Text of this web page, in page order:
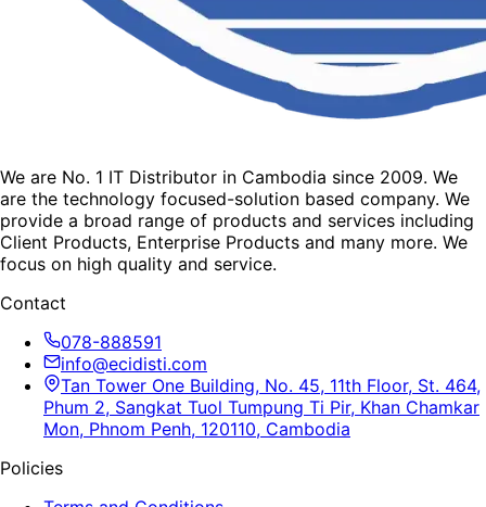
We are No. 1 IT Distributor in Cambodia since 2009. We
are the technology focused-solution based company. We
provide a broad range of products and services including
Client Products, Enterprise Products and many more. We
focus on high quality and service.
Contact
078-888591
info@ecidisti.com
Tan Tower One Building, No. 45, 11th Floor, St. 464,
Phum 2, Sangkat Tuol Tumpung Ti Pir, Khan Chamkar
Mon, Phnom Penh, 120110, Cambodia
Policies